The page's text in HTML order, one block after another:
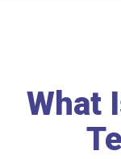
What